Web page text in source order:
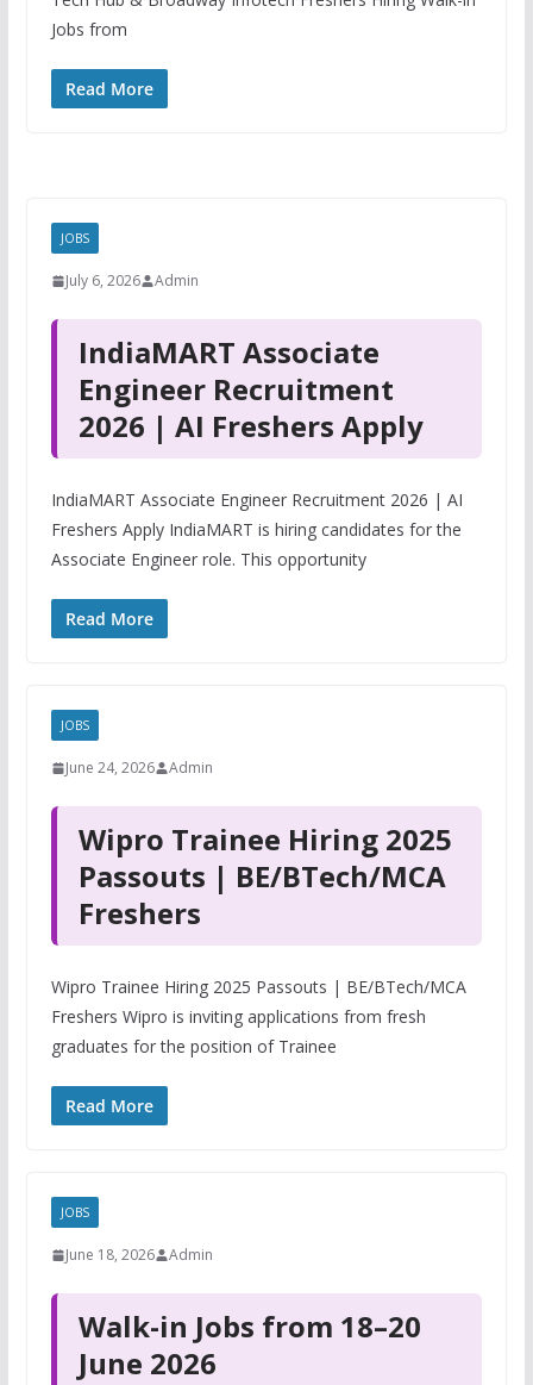
Jobs from
Read More
JOBS
July 6, 2026 Admin
IndiaMART Associate
Engineer Recruitment
2026 | AI Freshers Apply
IndiaMART Associate Engineer Recruitment 2026 | AI
Freshers Apply IndiaMART is hiring candidates for the
Associate Engineer role. This opportunity
Read More
JOBS
June 24, 2026 Admin
Wipro Trainee Hiring 2025
Passouts | BE/BTech/MCA
Freshers
Wipro Trainee Hiring 2025 Passouts | BE/BTech/MCA
Freshers Wipro is inviting applications from fresh
graduates for the position of Trainee
Read More
JOBS
June 18, 2026 Admin
Walk-in Jobs from 18–20
June 2026